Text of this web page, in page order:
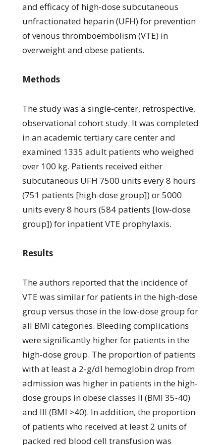
and efficacy of high-dose subcutaneous
unfractionated heparin (UFH) for prevention
of venous thromboembolism (VTE) in
overweight and obese patients.
Methods
The study was a single-center, retrospective,
observational cohort study. It was completed
in an academic tertiary care center and
examined 1335 adult patients who weighed
over 100 kg. Patients received either
subcutaneous UFH 7500 units every 8 hours
(751 patients [high-dose group]) or 5000
units every 8 hours (584 patients [low-dose
group]) for inpatient VTE prophylaxis.
Results
The authors reported that the incidence of
VTE was similar for patients in the high-dose
group versus those in the low-dose group for
all BMI categories. Bleeding complications
were significantly higher for patients in the
high-dose group. The proportion of patients
with at least a 2-g/dl hemoglobin drop from
admission was higher in patients in the high-
dose groups in obese classes II (BMI 35-40)
and III (BMI >40). In addition, the proportion
of patients who received at least 2 units of
packed red blood cell transfusion was